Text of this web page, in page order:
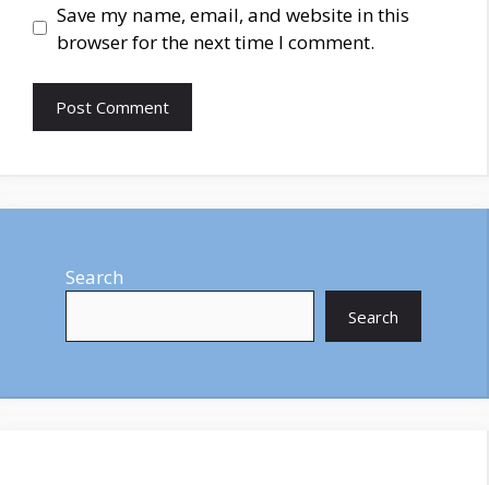
Save my name, email, and website in this
browser for the next time I comment.
Search
Search